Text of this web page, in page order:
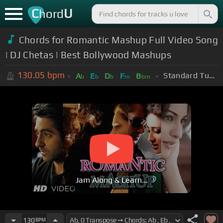
ChordU
Chords for Romantic Mashup Full Video Song
| DJ Chetas | Best Bollywood Mashups
130.05 bpm Ab Eb Db Fm Bbm Standard Tuning (EADGBE)
Jam Along & Learn...
130BPM